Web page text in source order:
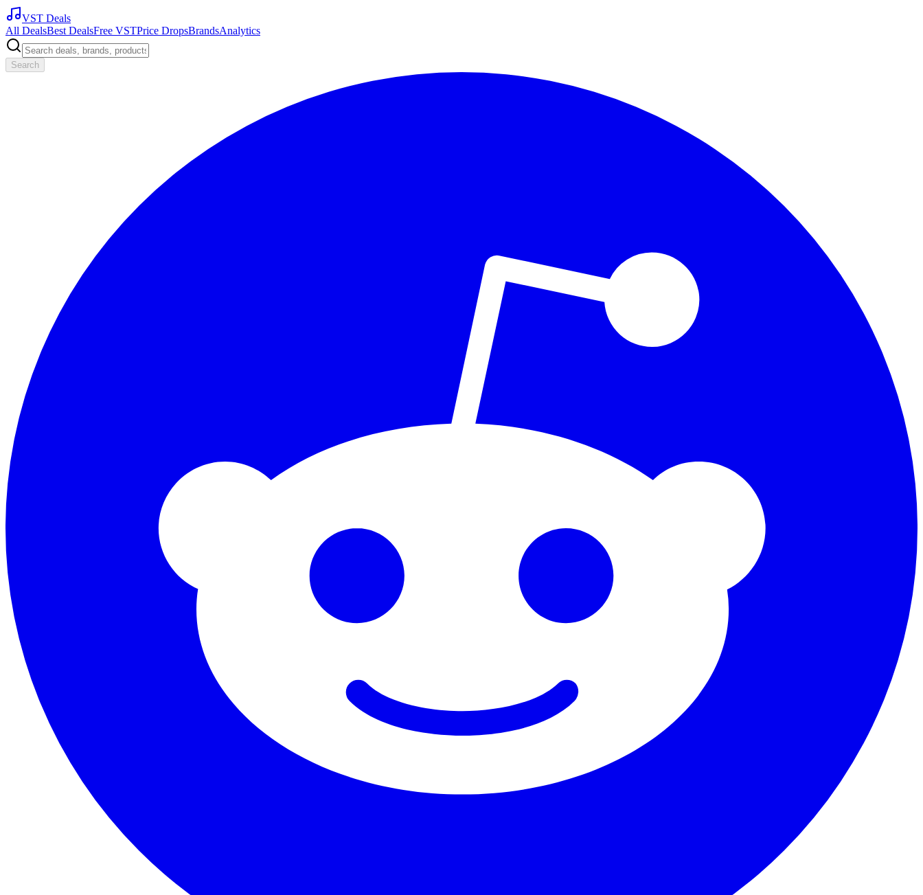
VST Deals
All DealsBest DealsFree VSTPrice DropsBrandsAnalytics
Search